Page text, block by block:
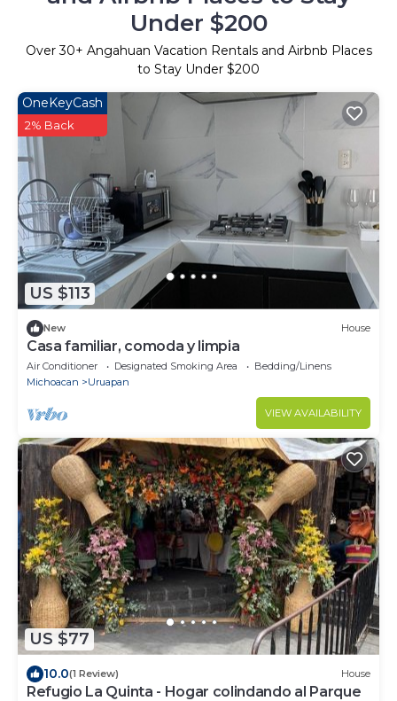
Under $200
Over30+ Angahuan Vacation Rentals and Airbnb Places
to Stay Under $200
US $113
OneKeyCash
2% Back
New House
Casa familiar, comoda y limpia
Air Conditioner Designated Smoking Area
Bedding/Linens
Michoacan
Uruapan
VIEW AVAILABILITY
US $77
10.0(1 Review) House
Refugio La Quinta - Hogar colindando al Parque